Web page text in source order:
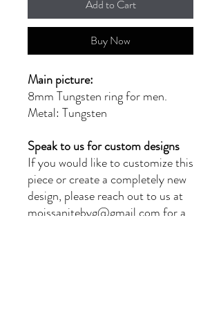
Add to Cart
Buy Now
Main picture:
8mm Tungsten ring for men.
Metal: Tungsten
Speak to us for custom designs
If you would like to customize this
piece or create a completely new
design, please reach out to us at
moissanitebyg@gmail.com for a